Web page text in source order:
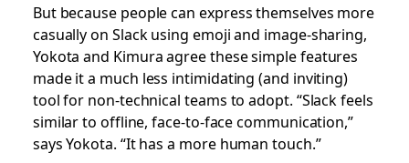
But because people can express themselves more
casually on Slack using emoji and image-sharing,
Yokota and Kimura agree these simple features
made it a much less intimidating (and inviting)
tool for non-technical teams to adopt. “Slack feels
similar to offline, face-to-face communication,”
says Yokota. “It has a more human touch.”